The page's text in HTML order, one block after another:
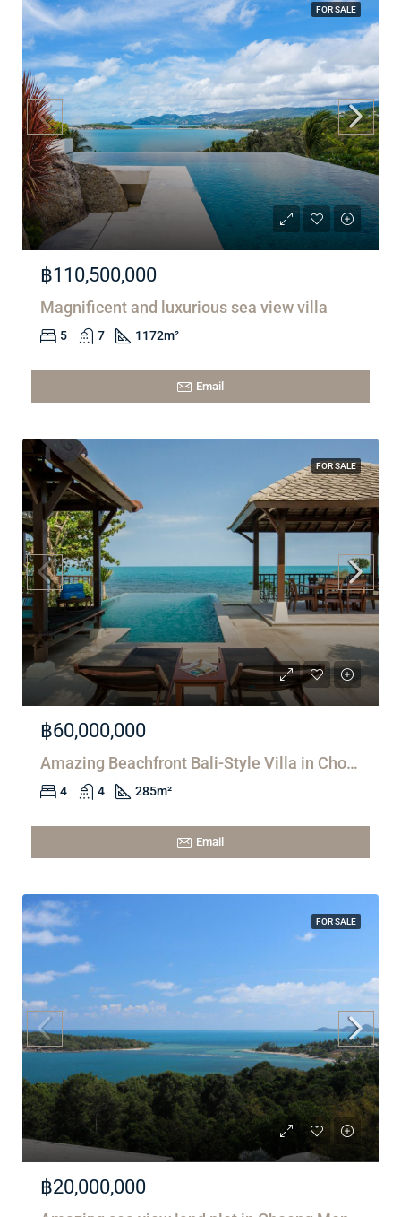
FOR SALE
฿110,500,000
Magnificent and luxurious sea view villa
5 7 1172m²
Email
FOR SALE
฿60,000,000
Amazing Beachfront Bali-Style Villa in Choeng Mon
4 4 285m²
Email
FOR SALE
฿20,000,000